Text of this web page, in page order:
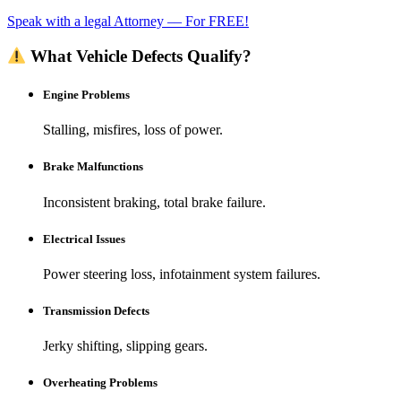
Speak with a legal Attorney –– For FREE!
What Vehicle Defects Qualify?
Engine Problems
Stalling, misfires, loss of power.
Brake Malfunctions
Inconsistent braking, total brake failure.
Electrical Issues
Power steering loss, infotainment system failures.
Transmission Defects
Jerky shifting, slipping gears.
Overheating Problems